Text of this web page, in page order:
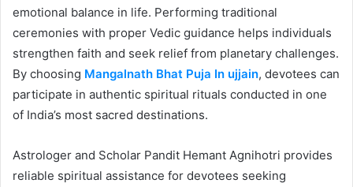
emotional balance in life. Performing traditional
ceremonies with proper Vedic guidance helps individuals
strengthen faith and seek relief from planetary challenges.
By choosing Mangalnath Bhat Puja In ujjain, devotees can
participate in authentic spiritual rituals conducted in one
of India’s most sacred destinations.
Astrologer and Scholar Pandit Hemant Agnihotri provides
reliable spiritual assistance for devotees seeking